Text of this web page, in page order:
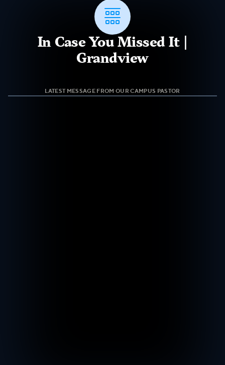

In Case You Missed It |
Grandview
LATEST MESSAGE FROM OUR CAMPUS PASTOR